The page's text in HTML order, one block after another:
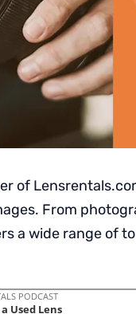
of
From
a wide range of